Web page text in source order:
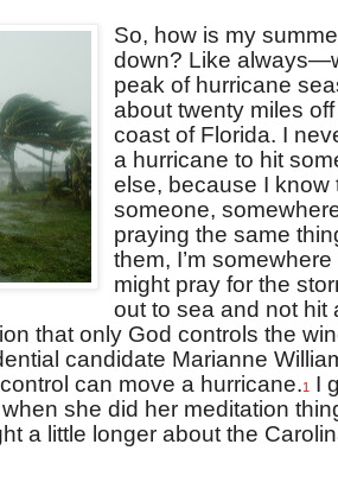
So, how is my
down? Like
peak of hurricane
about twenty miles
coast of Florida. I
a hurricane to hit
else, because I know
someone,
praying the same
them, I’m somewhere
might pray for the
out to sea and not hit
that only God controls the
candidate Marianne
can move a hurricane.1 I
she did her meditation
a little longer about the